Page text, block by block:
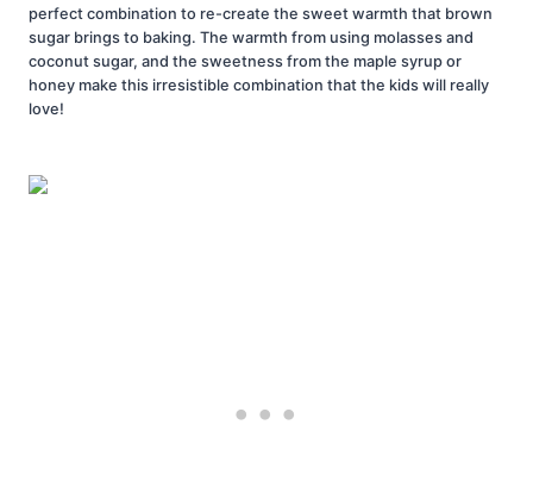
perfect combination to re-create the sweet warmth that brown
sugar brings to baking. The warmth from using molasses and
coconut sugar, and the sweetness from the maple syrup or
honey make this irresistible combination that the kids will really
love!